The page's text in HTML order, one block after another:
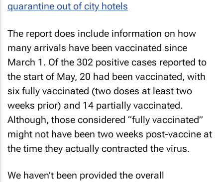
quarantine out of city hotels
The report does include information on how
many arrivals have been vaccinated since
March 1. Of the 302 positive cases reported to
the start of May, 20 had been vaccinated, with
six fully vaccinated (two doses at least two
weeks prior) and 14 partially vaccinated.
Although, those considered “fully vaccinated”
might not have been two weeks post-vaccine at
the time they actually contracted the virus.
We haven’t been provided the overall